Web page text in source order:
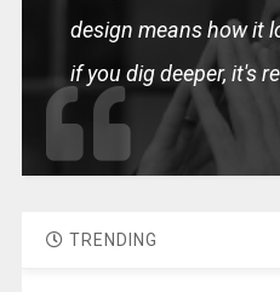
design means how it
if you dig deeper, it's
TRENDING